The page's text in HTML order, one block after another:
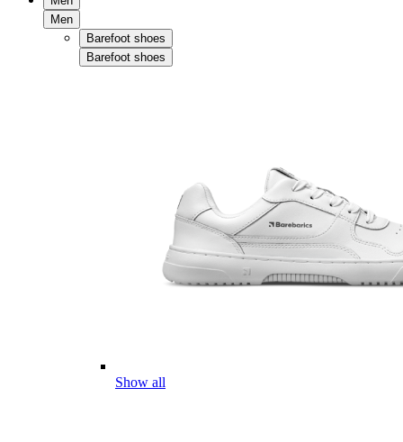
Men
Barefoot shoes
Barefoot shoes
Show all